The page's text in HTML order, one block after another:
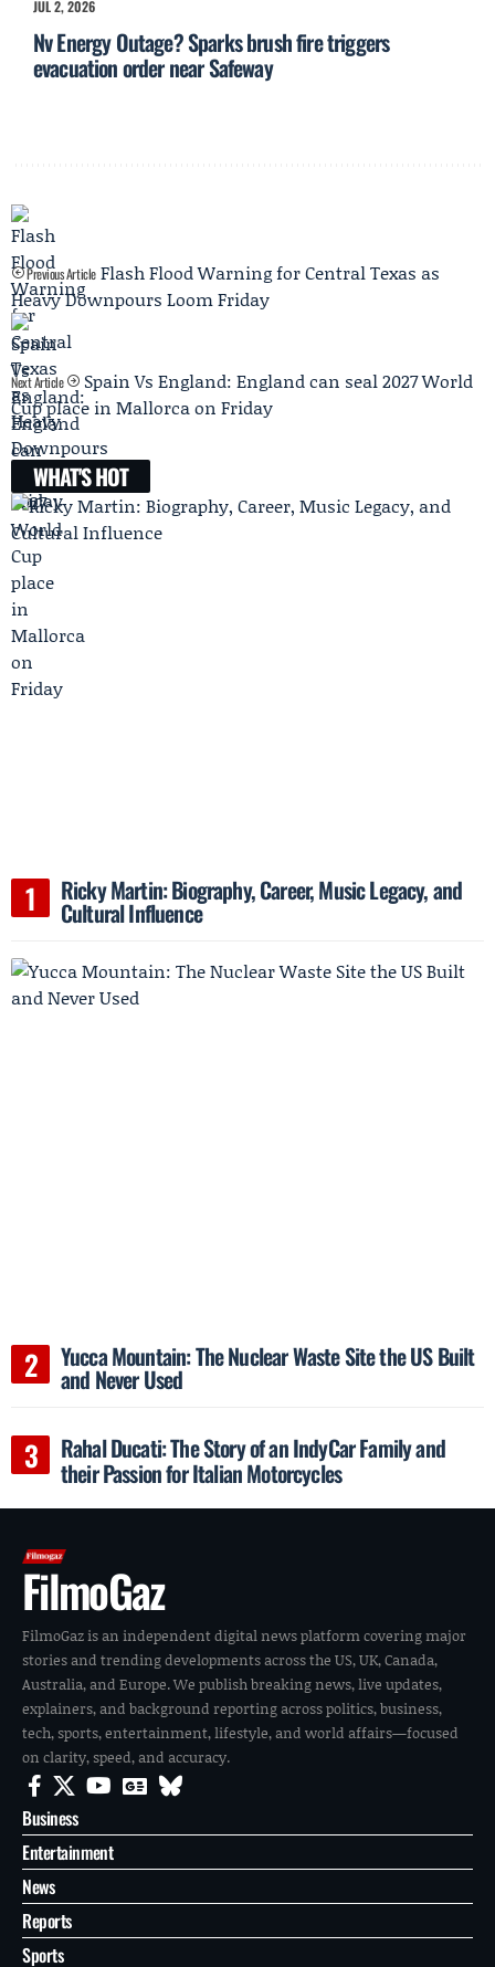
JUL 2, 2026
Nv Energy Outage? Sparks brush fire triggers
evacuation order near Safeway
Previous Article Flash Flood Warning for Central Texas as
Heavy Downpours Loom Friday
Next Article
Spain Vs England: England can seal 2027 World
Cup place in Mallorca on Friday
WHAT'S HOT
Ricky Martin: Biography, Career, Music Legacy, and
Cultural Influence
Yucca Mountain: The Nuclear Waste Site the US Built
and Never Used
Rahal Ducati: The Story of an IndyCar Family and
their Passion for Italian Motorcycles
FilmoGaz
FilmoGaz is an independent digital news platform covering major
stories and trending developments across the US, UK, Canada,
Australia, and Europe. We publish breaking news, live updates,
explainers, and background reporting across politics, business,
tech, sports, entertainment, lifestyle, and world affairs—focused
on clarity, speed, and accuracy.
Business
Entertainment
News
Reports
Sports